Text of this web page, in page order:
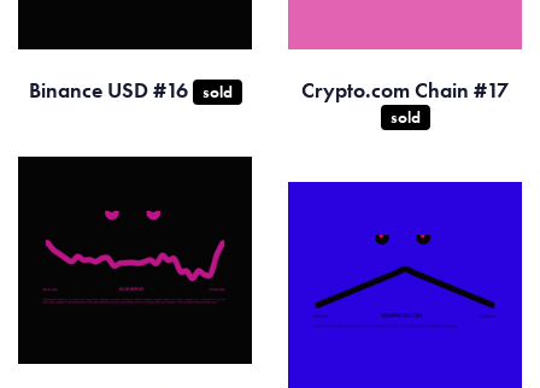
Binance USD #16 sold Crypto.com Chain #17
sold